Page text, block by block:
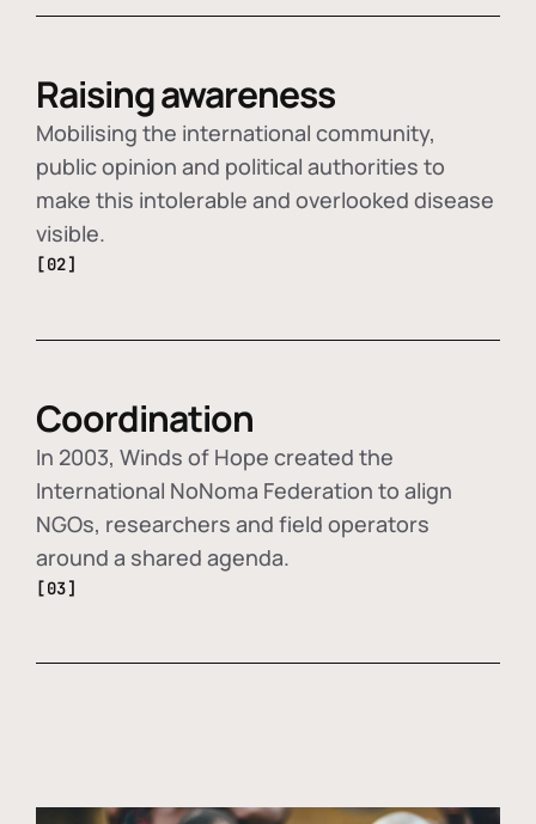
Raising awareness
Mobilising the international community,
public opinion and political authorities to
make this intolerable and overlooked disease
visible.
[02]
Coordination
In 2003, Winds of Hope created the
International NoNoma Federation to align
NGOs, researchers and field operators
around a shared agenda.
[03]